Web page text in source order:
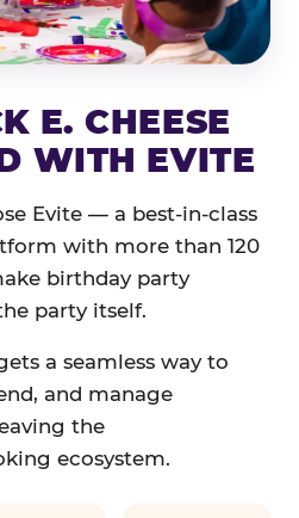
E. CHEESE
WITH EVITE
Evite — a best-in-class
with more than 120
birthday party
party itself.
a seamless way to
and manage
the
ecosystem.